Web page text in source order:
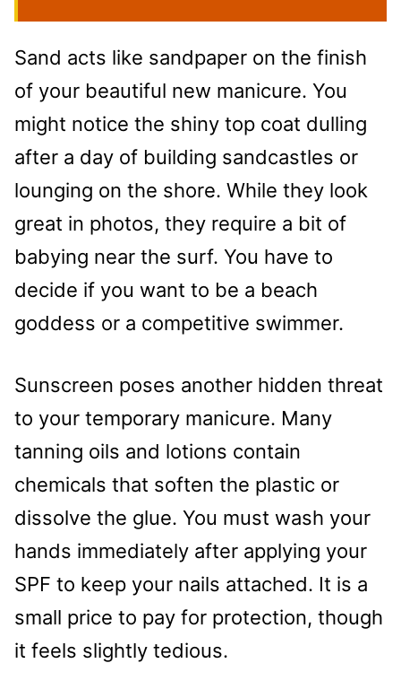
Sand acts like sandpaper on the finish
of your beautiful new manicure. You
might notice the shiny top coat dulling
after a day of building sandcastles or
lounging on the shore. While they look
great in photos, they require a bit of
babying near the surf. You have to
decide if you want to be a beach
goddess or a competitive swimmer.
Sunscreen poses another hidden threat
to your temporary manicure. Many
tanning oils and lotions contain
chemicals that soften the plastic or
dissolve the glue. You must wash your
hands immediately after applying your
SPF to keep your nails attached. It is a
small price to pay for protection, though
it feels slightly tedious.